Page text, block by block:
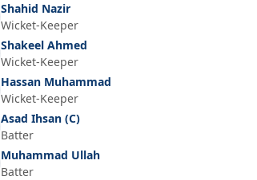
Shahid Nazir
Wicket-Keeper
Shakeel Ahmed
Wicket-Keeper
Hassan Muhammad
Wicket-Keeper
Asad Ihsan (C)
Batter
Muhammad Ullah
Batter